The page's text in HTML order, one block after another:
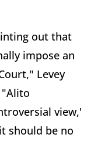
out that
impose an
Levey
view,'
should be no